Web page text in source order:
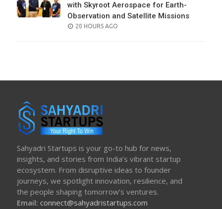
with Skyroot Aerospace for Earth-
Observation and Satellite Missions
POSTED
20 HOURS AGO
Sahyadri Startups is your go-to hub for news,
insights, and stories from India’s vibrant startup
ecosystem. From disruptive ideas to founder
journeys, we spotlight innovation, resilience, and
the people shaping tomorrow’s ventures.
Email: connect@sahyadristartups.com